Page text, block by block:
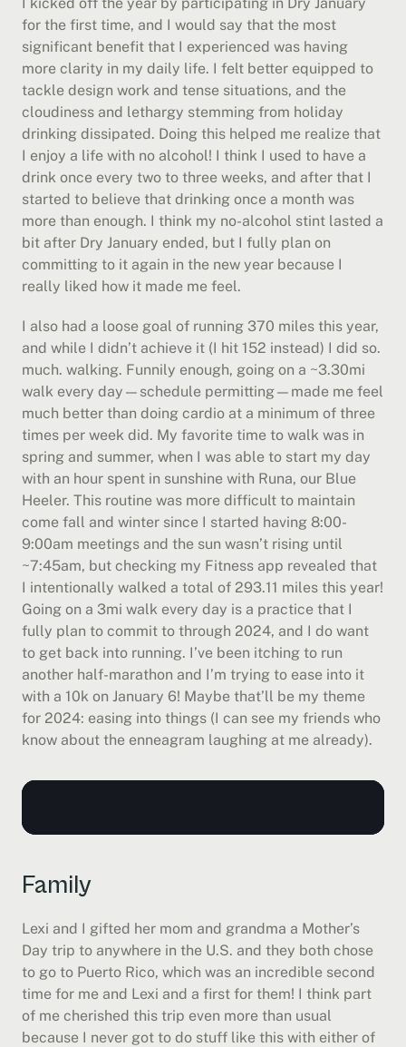
for the first time, and I would say that the most
significant benefit that I experienced was having
more clarity in my daily life. I felt better equipped to
tackle design work and tense situations, and the
cloudiness and lethargy stemming from holiday
drinking dissipated. Doing this helped me realize that
I enjoy a life with no alcohol! I think I used to have a
drink once every two to three weeks, and after that I
started to believe that drinking once a month was
more than enough. I think my no-alcohol stint lasted a
bit after Dry January ended, but I fully plan on
committing to it again in the new year because I
really liked how it made me feel.
I also had a loose goal of running 370 miles this year,
and while I didn’t achieve it (I hit 152 instead) I did so.
much. walking. Funnily enough, going on a ~3.30mi
walk every day—schedule permitting—made me feel
much better than doing cardio at a minimum of three
times per week did. My favorite time to walk was in
spring and summer, when I was able to start my day
with an hour spent in sunshine with Runa, our Blue
Heeler. This routine was more difficult to maintain
come fall and winter since I started having 8:00-
9:00am meetings and the sun wasn’t rising until
~7:45am, but checking my Fitness app revealed that
I intentionally walked a total of 293.11 miles this year!
Going on a 3mi walk every day is a practice that I
fully plan to commit to through 2024, and I do want
to get back into running. I’ve been itching to run
another half-marathon and I’m trying to ease into it
with a 10k on January 6! Maybe that’ll be my theme
for 2024: easing into things (I can see my friends who
know about the enneagram laughing at me already).
Family
Lexi and I gifted her mom and grandma a Mother’s
Day trip to anywhere in the U.S. and they both chose
to go to Puerto Rico, which was an incredible second
time for me and Lexi and a first for them! I think part
of me cherished this trip even more than usual
because I never got to do stuff like this with either of